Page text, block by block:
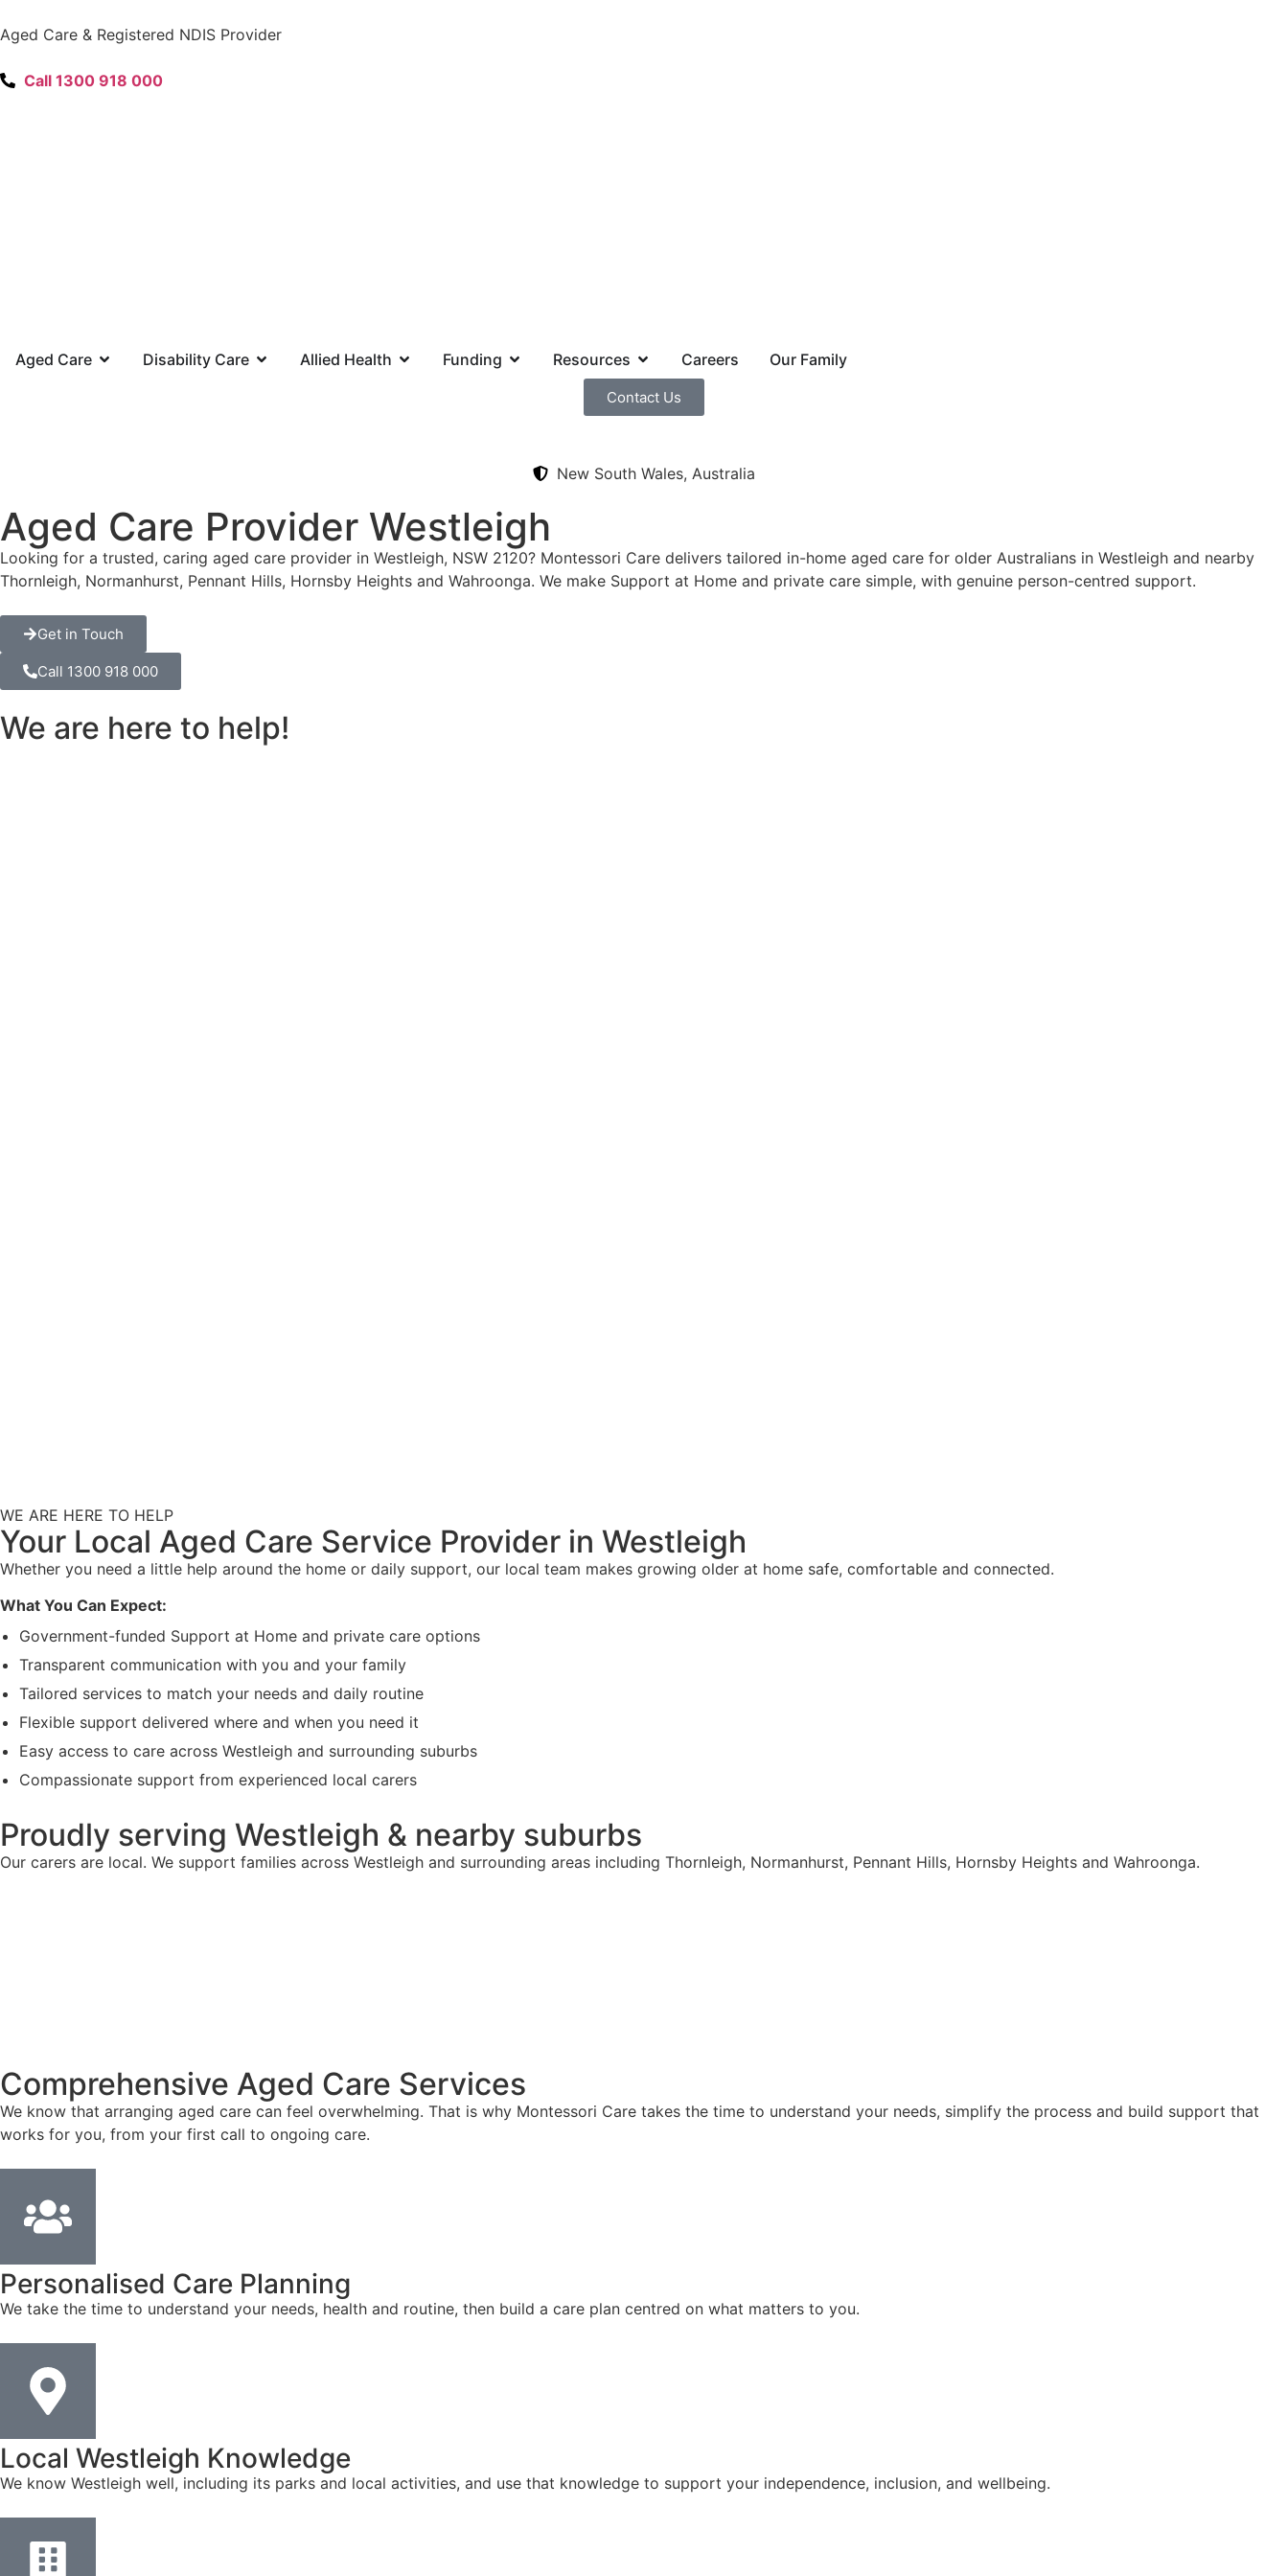
Aged Care & Registered NDIS Provider
Call 1300 918 000
Aged Care Disability Care Allied Health Funding Resources Careers Our Family
Contact Us
New South Wales, Australia
Aged Care Provider Westleigh
Looking for a trusted, caring aged care provider in Westleigh, NSW 2120? Montessori Care delivers tailored in-home aged care for older Australians in Westleigh and nearby
Thornleigh, Normanhurst, Pennant Hills, Hornsby Heights and Wahroonga. We make Support at Home and private care simple, with genuine person-centred support.
Get in Touch
Call 1300 918 000
We are here to help!
WE ARE HERE TO HELP
Your Local Aged Care Service Provider in Westleigh
Whether you need a little help around the home or daily support, our local team makes growing older at home safe, comfortable and connected.
What You Can Expect:
Government-funded Support at Home and private care options
Transparent communication with you and your family
Tailored services to match your needs and daily routine
Flexible support delivered where and when you need it
Easy access to care across Westleigh and surrounding suburbs
Compassionate support from experienced local carers
Proudly serving Westleigh & nearby suburbs
Our carers are local. We support families across Westleigh and surrounding areas including Thornleigh, Normanhurst, Pennant Hills, Hornsby Heights and Wahroonga.
Comprehensive Aged Care Services
We know that arranging aged care can feel overwhelming. That is why Montessori Care takes the time to understand your needs, simplify the process and build support that
works for you, from your first call to ongoing care.
Personalised Care Planning
We take the time to understand your needs, health and routine, then build a care plan centred on what matters to you.
Local Westleigh Knowledge
We know Westleigh well, including its parks and local activities, and use that knowledge to support your independence, inclusion, and wellbeing.